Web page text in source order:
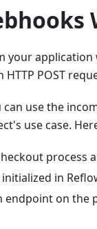
your
POST
use the
use case.
process
in
endpoint on the